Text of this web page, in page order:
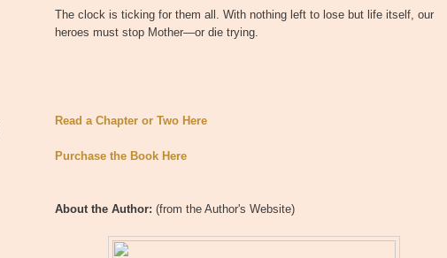
The clock is ticking for them all. With nothing left to lose but life itself, our
heroes must stop Mother—or die trying.
Read a Chapter or Two Here
Purchase the Book Here
About the Author: (from the Author's Website)